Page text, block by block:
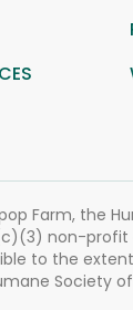
Farm, the
non-
to the
Society